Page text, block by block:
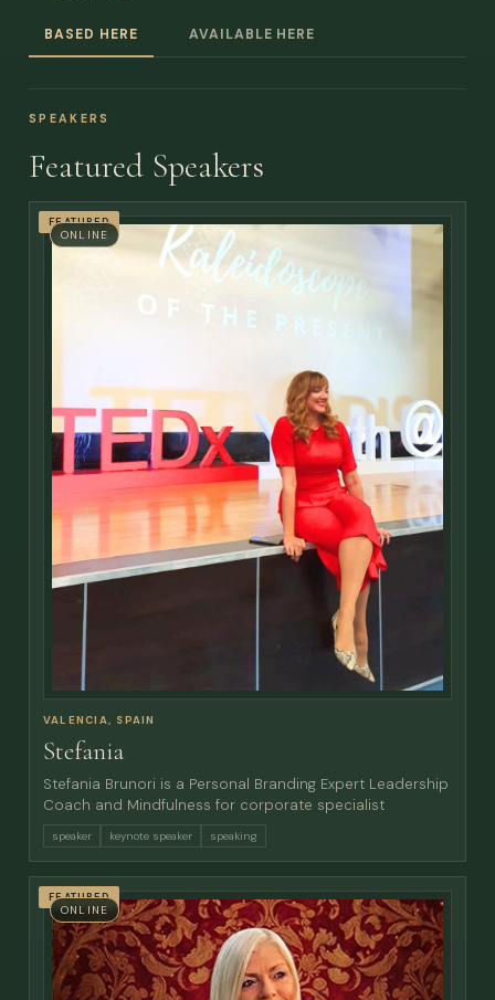
BASED HERE AVAILABLE HERE
SPEAKERS
Featured Speakers
FEATURED
ONLINE
VALENCIA, SPAIN
Stefania
Stefania Brunori is a Personal Branding Expert Leadership
Coach and Mindfulness for corporate specialist
speaker keynote speaker speaking
FEATURED
ONLINE